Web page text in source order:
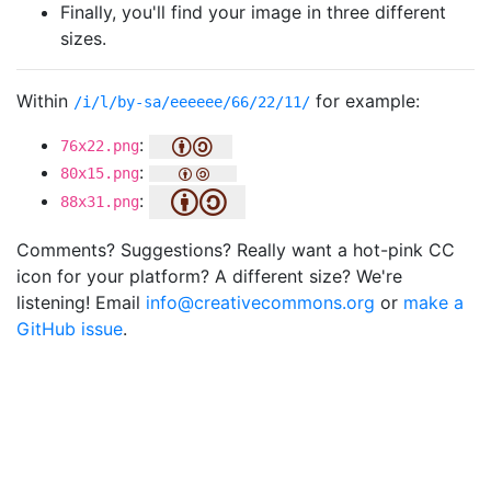
Finally, you'll find your image in three different
sizes.
Within /i/l/by-sa/eeeeee/66/22/11/ for example:
76x22.png:
80x15.png:
88x31.png:
Comments? Suggestions? Really want a hot-pink CC
icon for your platform? A different size? We're
listening! Email info@creativecommons.org or make a
GitHub issue.